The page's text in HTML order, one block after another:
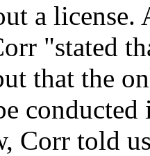
a license.
"stated
that the
conducted
Corr told